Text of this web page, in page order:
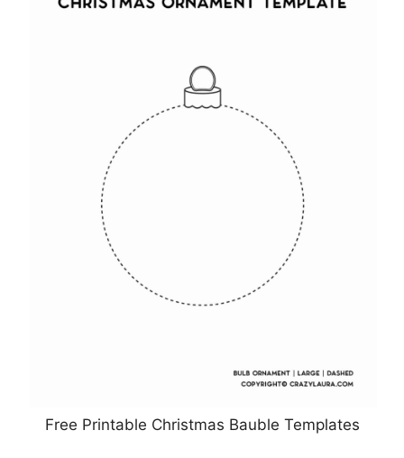
Free Printable Christmas Bauble Templates